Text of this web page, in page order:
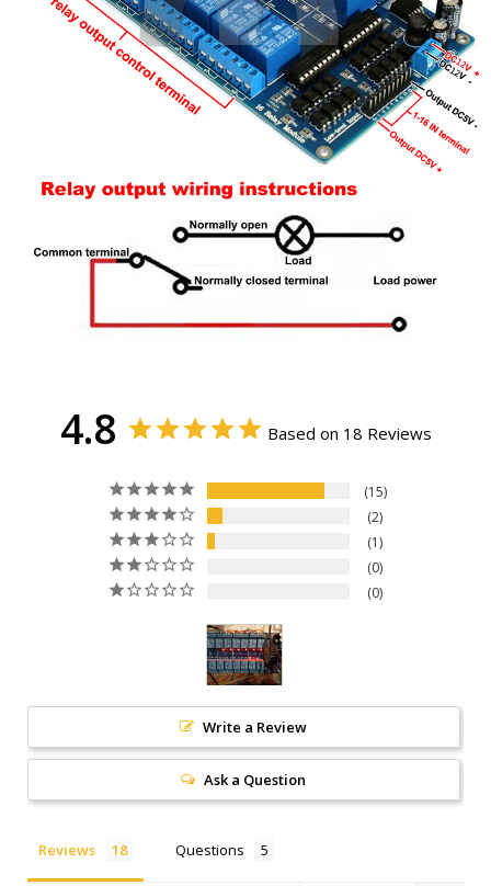
4.8 Based on 18 Reviews
15
2
1
0
0
Write a Review
Ask a Question
Reviews Questions